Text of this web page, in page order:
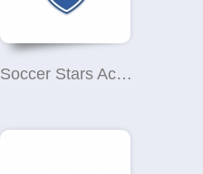
Soccer Stars Academy Peterlee